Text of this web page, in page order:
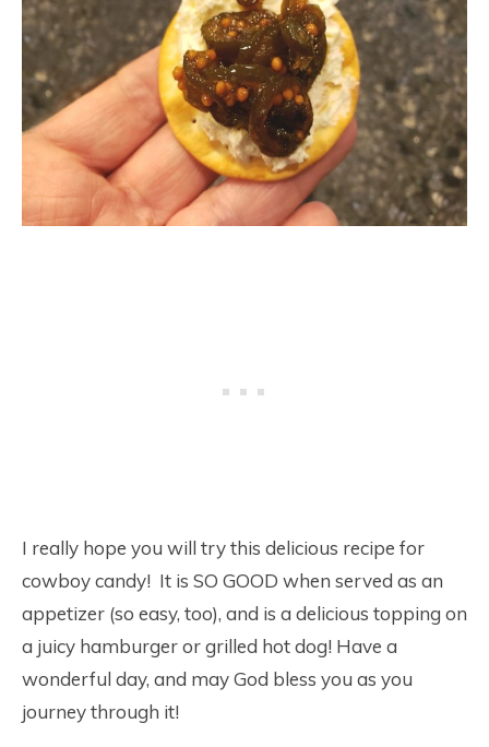
I really hope you will try this delicious recipe for
cowboy candy! It is SO GOOD when served as an
appetizer (so easy, too), and is a delicious topping on
a juicy hamburger or grilled hot dog! Have a
wonderful day, and may God bless you as you
journey through it!